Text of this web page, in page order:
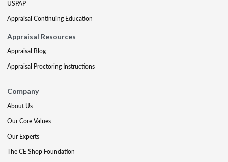
USPAP
Appraisal Continuing Education
Appraisal Resources
Appraisal Blog
Appraisal Proctoring Instructions
Company
About Us
Our Core Values
Our Experts
The CE Shop Foundation